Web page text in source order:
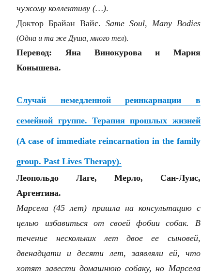
чужому коллективу (…).
Доктор Брайан Вайс. Same Soul, Many Bodies
(Одна и та же Душа, много тел).
Перевод: Яна Винокурова и Мария
Конышева.
Случай немедленной реинкарнации в
семейной группе. Терапия прошлых жизней
(A case of immediate reincarnation in the family
group. Past Lives Therapy).
Леопольдо Лаге, Мерло, Сан-Луис,
Аргентина.
Марсела (45 лет) пришла на консультацию с
целью избавиться от своей фобии собак. В
течение нескольких лет двое ее сыновей,
двенадцати и десяти лет, заявляли ей, что
хотят завести домашнюю собаку, но Марсела